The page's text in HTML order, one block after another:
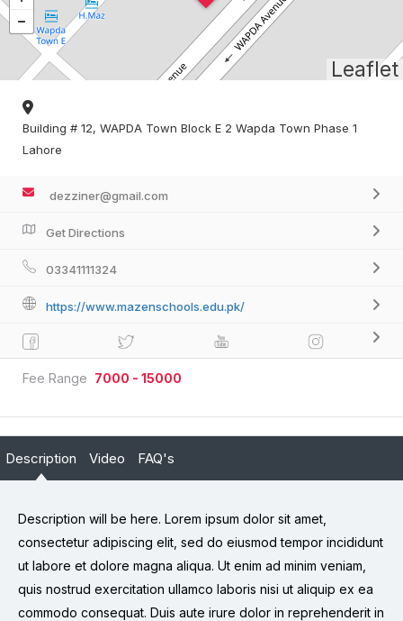
Leaflet
Building # 12, WAPDA Town Block E 2 Wapda Town Phase 1
Lahore
dezziner@gmail.com
Get Directions
03341111324
https://www.mazenschools.edu.pk/
Fee Range 7000 - 15000
Description Video FAQ's
Description will be here. Lorem ipsum dolor sit amet,
consectetur adipiscing elit, sed do eiusmod tempor incididunt
ut labore et dolore magna aliqua. Ut enim ad minim veniam,
quis nostrud exercitation ullamco laboris nisi ut aliquip ex ea
commodo consequat. Duis aute irure dolor in reprehenderit in